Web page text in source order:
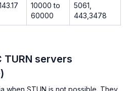
10000 to
60000
5061,
443,3478
TURN servers
when STUN is not possible. They